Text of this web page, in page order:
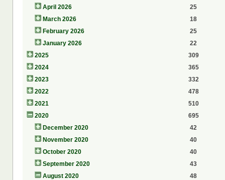
April 2026
25
March 2026
18
February 2026
25
January 2026
22
2025
309
2024
365
2023
332
2022
478
2021
510
2020
695
December 2020
42
November 2020
40
October 2020
40
September 2020
43
August 2020
48